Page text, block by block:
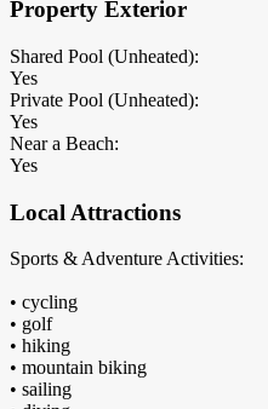
Property Exterior
Shared Pool (Unheated):
Yes
Private Pool (Unheated):
Yes
Near a Beach:
Yes
Local Attractions
Sports & Adventure Activities:
• cycling
• golf
• hiking
• mountain biking
• sailing